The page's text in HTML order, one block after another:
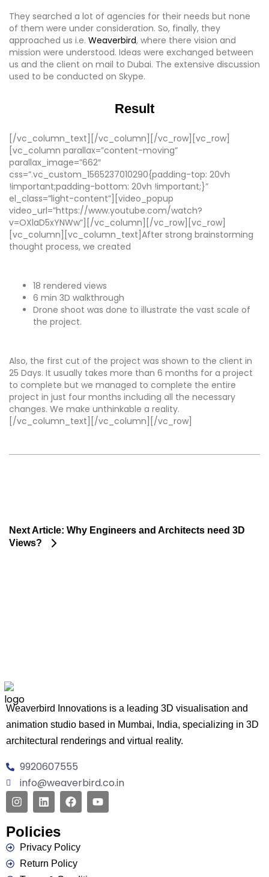
They searched a lot of agencies for their needs but none
of them were under consideration. So, finally, they
approached us i.e. Weaverbird, where there vision and
mission were understood. Ideas were exchanged between
us and the client on mail to Dubai. The extensive discussion
used to be conducted on Skype.
Result
[/vc_column_text][/vc_column][/vc_row][vc_row]
[vc_column parallax=”content-moving”
parallax_image=”662″
css=”.vc_custom_1565237010290{padding-top: 20vh
!important;padding-bottom: 20vh !important;}”
el_class=”light-content”][video_popup
video_url=”https://www.youtube.com/watch?
v=OXlaD5xYNWw”][/vc_column][/vc_row][vc_row]
[vc_column][vc_column_text]After strong brainstorming
thought process, we created
18 rendered views
6 min 3D walkthrough
Drone shoot was done to illustrate the vast scale of
the project.
Also, the first cut of the project was shown to the client in
25 Days. It usually takes more than 6 months for a project
to complete but we managed to complete the entire
project in just four months including all the necessary
changes. We make unthinkable a reality.
[/vc_column_text][/vc_column][/vc_row]
Next Article: Why Engineers and Architects need 3D
Views?
Weaverbird Innovations is a leading 3D visualisation and
animation studio based in Mumbai, India, specializing in 3D
architectural renderings and virtual reality.
9920607555
info@weaverbird.co.in
Policies
Privacy Policy
Return Policy